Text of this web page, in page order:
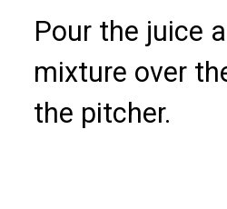
Pour the juice
mixture over
the pitcher.